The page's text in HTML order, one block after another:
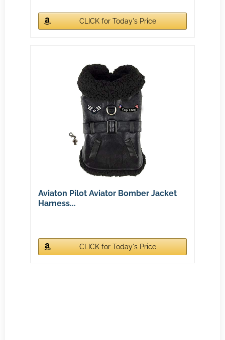
CLICK for Today's Price
Aviaton Pilot Aviator Bomber Jacket
Harness...
CLICK for Today's Price